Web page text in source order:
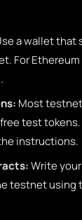
a wallet that
For
Most
test
instructions.
Write
testnet using